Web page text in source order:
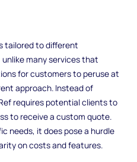
tailored to different
many services that
for customers to peruse at
approach. Instead of
requires potential clients to
to receive a custom quote.
needs, it does pose a hurdle
on costs and features.